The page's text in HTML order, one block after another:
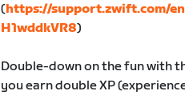
(https://support.zwift.com/
H1wddkVR8)
Double-down on the fun with
you earn double XP